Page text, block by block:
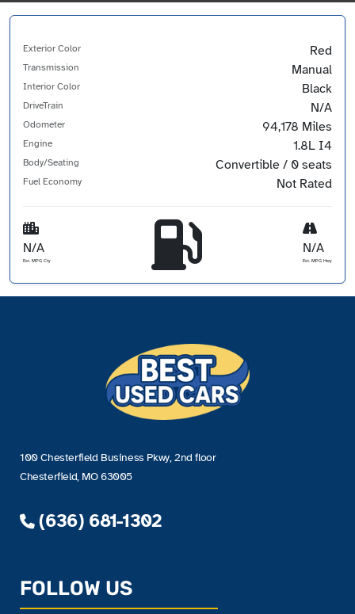
Exterior Color Red
Transmission Manual
Interior Color Black
DriveTrain N/A
Odometer 94,178 Miles
Engine 1.8L I4
Body/Seating Convertible / 0 seats
Fuel Economy Not Rated
N/A
Est. MPG Cty
N/A
Est. MPG Hwy
100 Chesterfield Business Pkwy, 2nd floor
Chesterfield, MO 63005
(636) 681-1302
FOLLOW US